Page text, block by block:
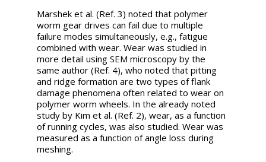
Marshek et al. (Ref. 3) noted that polymer
worm gear drives can fail due to multiple
failure modes simultaneously, e.g., fatigue
combined with wear. Wear was studied in
more detail using SEM microscopy by the
same author (Ref. 4), who noted that pitting
and ridge formation are two types of flank
damage phenomena often related to wear on
polymer worm wheels. In the already noted
study by Kim et al. (Ref. 2), wear, as a function
of running cycles, was also studied. Wear was
measured as a function of angle loss during
meshing.